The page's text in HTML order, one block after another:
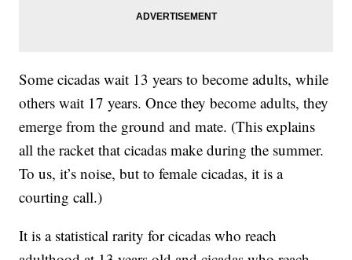
Some cicadas wait 13 years to become adults, while
others wait 17 years. Once they become adults, they
emerge from the ground and mate. (This explains
all the racket that cicadas make during the summer.
To us, it’s noise, but to female cicadas, it is a
courting call.)
It is a statistical rarity for cicadas who reach